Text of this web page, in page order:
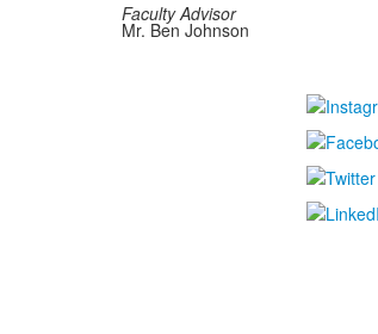
Faculty Advisor
Mr. Ben Johnson